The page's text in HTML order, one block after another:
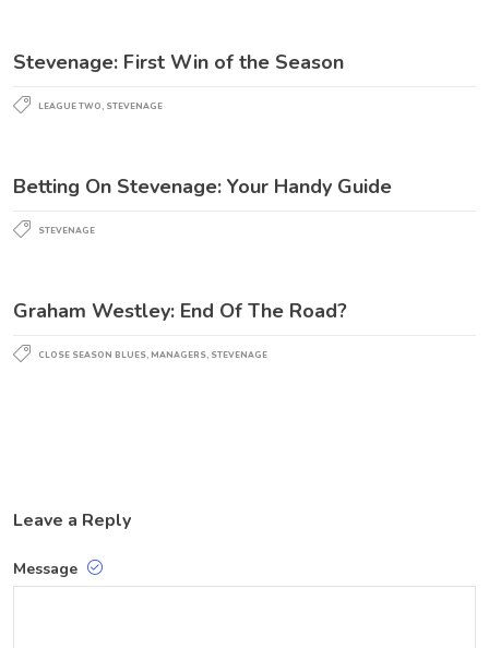
Stevenage: First Win of the Season
LEAGUE TWO, STEVENAGE
Betting On Stevenage: Your Handy Guide
STEVENAGE
Graham Westley: End Of The Road?
CLOSE SEASON BLUES, MANAGERS, STEVENAGE
Leave a Reply
Message